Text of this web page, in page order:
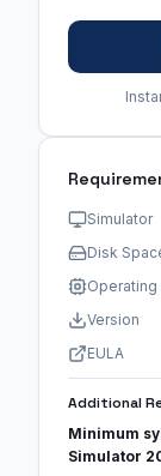
Simulator
Disk
Operating
Version
EULA
Additional
Minimum
Simulator